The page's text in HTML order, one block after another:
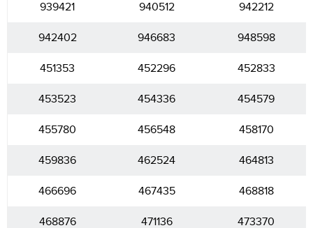
939421 940512 942212
942402 946683 948598
451353 452296 452833
453523 454336 454579
455780 456548 458170
459836 462524 464813
466696 467435 468818
468876 471136 473370